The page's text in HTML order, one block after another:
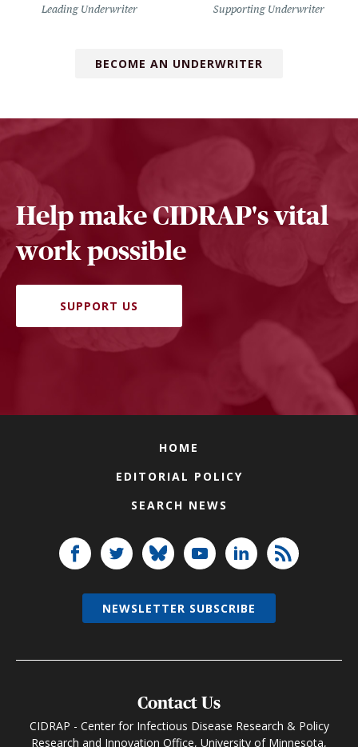
Leading Underwriter Supporting Underwriter
BECOME AN UNDERWRITER
Help make CIDRAP's vital
work possible
SUPPORT US
HOME
EDITORIAL POLICY
SEARCH NEWS
Contact Us
CIDRAP - Center for Infectious Disease Research & Policy
Research and Innovation Office, University of Minnesota,
NEWSLETTER SUBSCRIBE